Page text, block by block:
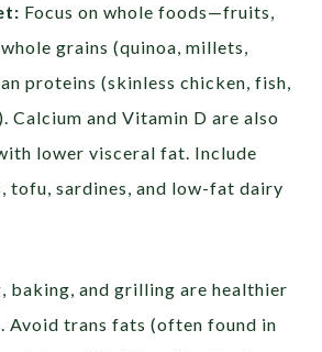
Focus on whole foods—fruits,
grains (quinoa, millets,
proteins (skinless chicken, fish,
Calcium and Vitamin D are also
lower visceral fat. Include
tofu, sardines, and low-fat dairy
baking, and grilling are healthier
Avoid trans fats (often found in